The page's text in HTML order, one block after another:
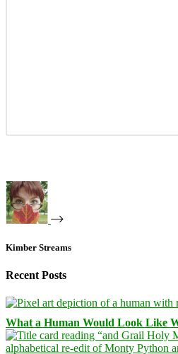
Kimber Streams
Recent Posts
What a Human Would Look Like